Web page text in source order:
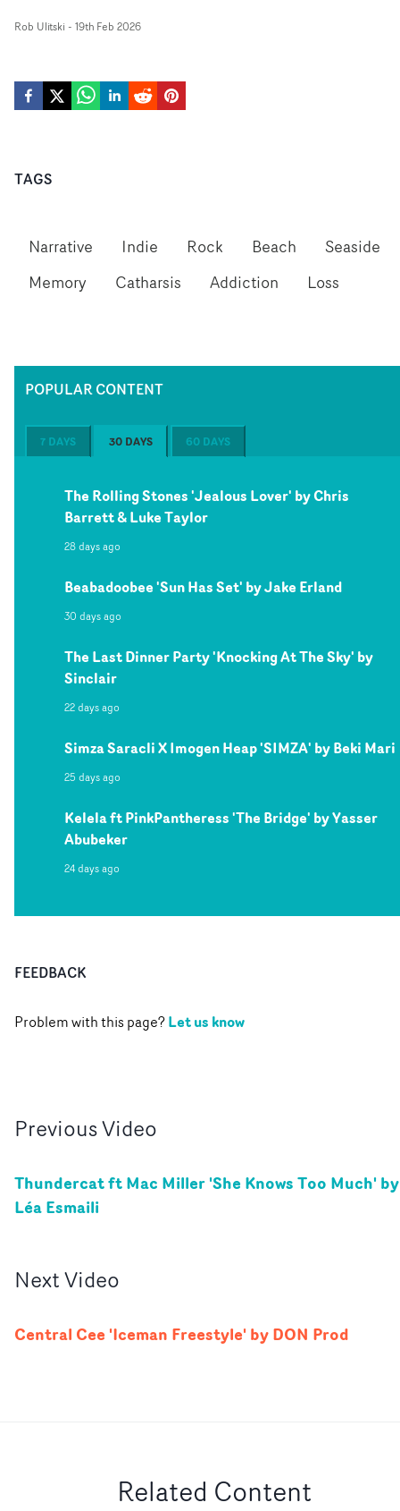
Rob Ulitski - 19th Feb 2026
TAGS
Narrative Indie Rock Beach
Seaside
Memory
Catharsis Addiction Loss
POPULAR CONTENT
7 DAYS 30 DAYS 60 DAYS
The Rolling Stones 'Jealous Lover' by Chris
Barrett & Luke Taylor
28 days ago
Beabadoobee 'Sun Has Set' by Jake Erland
30 days ago
The Last Dinner Party 'Knocking At The Sky' by
Sinclair
22 days ago
Simza Saracli X Imogen Heap 'SIMZA' by Beki Mari
25 days ago
Kelela ft PinkPantheress 'The Bridge' by Yasser
Abubeker
24 days ago
FEEDBACK
Problem with this page?Let us know
PreviousVideo
Thundercat ft Mac Miller 'She Knows Too Much' by
Léa Esmaili
NextVideo
Central Cee 'Iceman Freestyle' by DON Prod
Related Content